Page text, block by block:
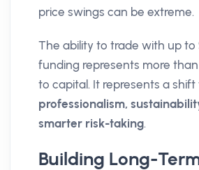
price swings can be extreme.
The ability to trade with up to
funding represents more
to capital. It represents a
professionalism,
smarter risk-taking.
Building Long-